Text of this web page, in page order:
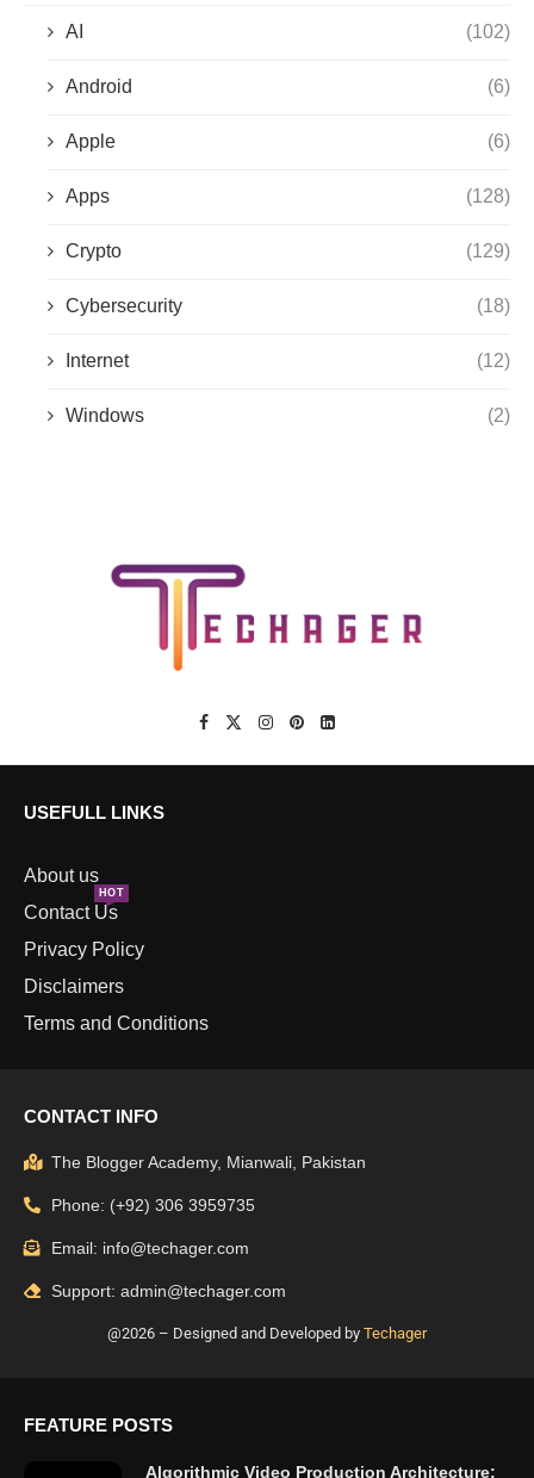
AI (102)
Android (6)
Apple (6)
Apps (128)
Crypto (129)
Cybersecurity (18)
Internet (12)
Windows (2)
USEFULL LINKS
About us
Contact Us
HOT
Privacy Policy
Disclaimers
Terms and Conditions
CONTACT INFO
The Blogger Academy, Mianwali, Pakistan
Phone: (+92) 306 3959735
Email: info@techager.com
Support: admin@techager.com
@2026 – Designed and Developed by Techager
FEATURE POSTS
Algorithmic Video Production Architecture: